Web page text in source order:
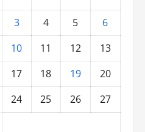
3 4 5
6
10 11 12
13
17 18 19
20
24 25 26
27